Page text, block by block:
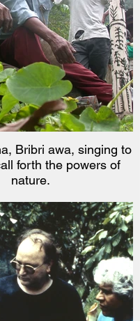
Bribri awa, singing to
forth the powers of
nature.